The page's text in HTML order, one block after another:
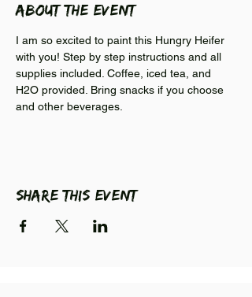
About the event
I am so excited to paint this Hungry Heifer
with you! Step by step instructions and all
supplies included. Coffee, iced tea, and
H2O provided. Bring snacks if you choose
and other beverages.
Share this event